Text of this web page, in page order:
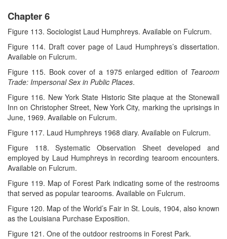
Chapter 6
Figure 113. Sociologist Laud Humphreys. Available on Fulcrum.
Figure 114. Draft cover page of Laud Humphreys’s dissertation.
Available on Fulcrum.
Figure 115. Book cover of a 1975 enlarged edition of Tearoom
Trade: Impersonal Sex in Public Places.
Figure 116. New York State Historic Site plaque at the Stonewall
Inn on Christopher Street, New York City, marking the uprisings in
June, 1969. Available on Fulcrum.
Figure 117. Laud Humphreys 1968 diary. Available on Fulcrum.
Figure 118. Systematic Observation Sheet developed and
employed by Laud Humphreys in recording tearoom encounters.
Available on Fulcrum.
Figure 119. Map of Forest Park indicating some of the restrooms
that served as popular tearooms. Available on Fulcrum.
Figure 120. Map of the World’s Fair in St. Louis, 1904, also known
as the Louisiana Purchase Exposition.
Figure 121. One of the outdoor restrooms in Forest Park.